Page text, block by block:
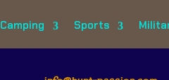
Camping Sports